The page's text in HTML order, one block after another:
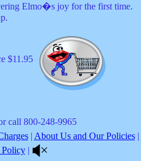
Elmo�s joy for the first time.
$11.95
call 800-248-9965
| About Us and Our Policies|
|